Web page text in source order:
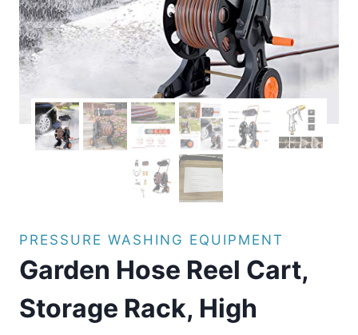
PRESSURE WASHING EQUIPMENT
Garden Hose Reel Cart,
Storage Rack, High